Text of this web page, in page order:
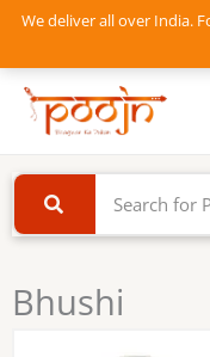
We deliver all over India.
Skip
content
Bhushi